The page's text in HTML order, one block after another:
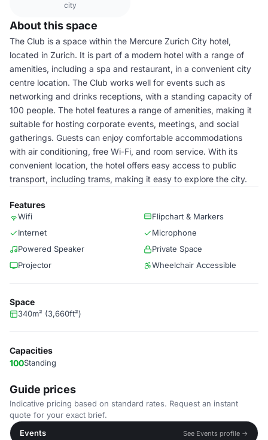
city
About this space
The Club is a space within the Mercure Zurich City hotel,
located in Zurich. It is part of a modern hotel with a range of
amenities, including a spa and restaurant, in a convenient city
centre location. The Club works well for events such as
networking and drinks receptions, with a standing capacity of
100 people. The hotel features a range of amenities, making it
suitable for hosting corporate events, meetings, and social
gatherings. Guests can enjoy comfortable accommodations
with air conditioning, free Wi-Fi, and room service. With its
convenient location, the hotel offers easy access to public
transport, including trams, making it easy to explore the city.
Features
Wifi
Flipchart & Markers
Internet
Microphone
Powered Speaker
Private Space
Projector
Wheelchair Accessible
Space
340m² (3,660ft²)
Capacities
100Standing
Guide prices
Indicative pricing based on standard rates. Request an instant
quote for your exact brief.
Events
See Events profile →